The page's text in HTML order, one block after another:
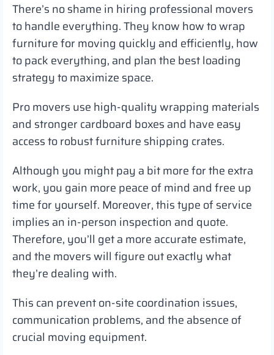
There’s no shame in hiring professional movers
to handle everything. They know how to wrap
furniture for moving quickly and efficiently, how
to pack everything, and plan the best loading
strategy to maximize space.
Pro movers use high-quality wrapping materials
and stronger cardboard boxes and have easy
access to robust furniture shipping crates.
Although you might pay a bit more for the extra
work, you gain more peace of mind and free up
time for yourself. Moreover, this type of service
implies an in-person inspection and quote.
Therefore, you’ll get a more accurate estimate,
and the movers will figure out exactly what
they’re dealing with.
This can prevent on-site coordination issues,
communication problems, and the absence of
crucial moving equipment.